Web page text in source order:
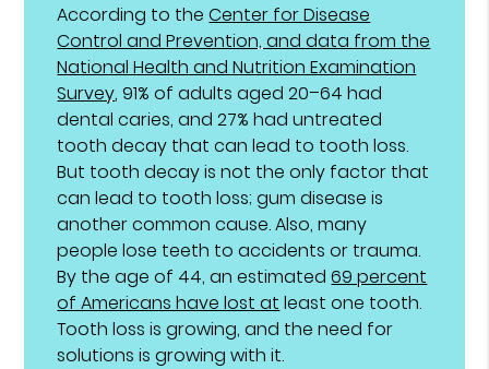
According to theCenter for Disease
Control and Prevention, and data from the
National Health and Nutrition Examination
Survey, 91% of adults aged 20–64 had
dental caries, and 27% had untreated
tooth decay that can lead to tooth loss.
But tooth decay is not the only factor that
can lead to tooth loss; gum disease is
another common cause. Also, many
people lose teeth to accidents or trauma.
By the age of 44, an estimated69 percent
of Americans have lost at least one tooth.
Tooth loss is growing, and the need for
solutions is growing with it.